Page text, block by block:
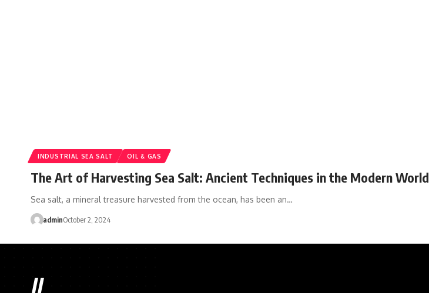
INDUSTRIAL SEA SALT OIL & GAS
The Art of Harvesting Sea Salt: Ancient Techniques in the Modern World
Sea salt, a mineral treasure harvested from the ocean, has been an…
adminOctober 2, 2024
//